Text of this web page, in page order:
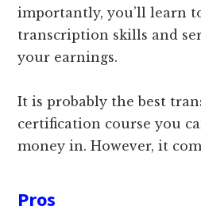
importantly, you’ll learn
transcription skills and
your earnings.
It is probably the best
certification course you
money in. However, it
Pros